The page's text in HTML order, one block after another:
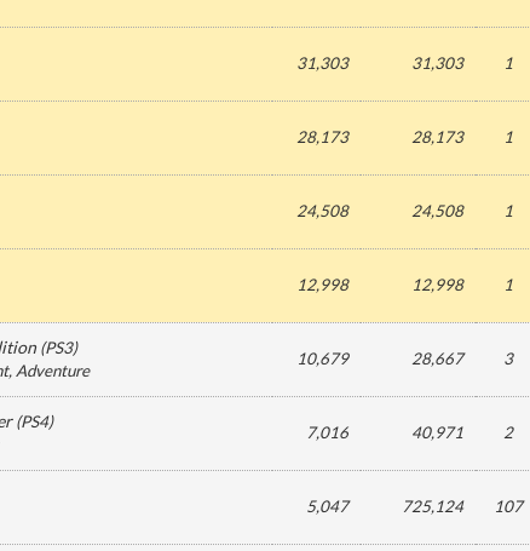
31,303 31,303 1
28,173 28,173 1
24,508 24,508 1
12,998 12,998 1
(PS3)
, Adventure
10,679 28,667 3
(PS4)
7,016 40,971 2
5,047 725,124 107